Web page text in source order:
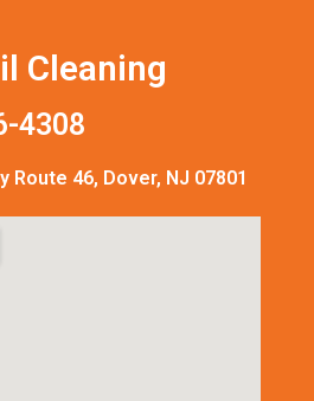
Cleaning
4308
Route 46, Dover, NJ 07801